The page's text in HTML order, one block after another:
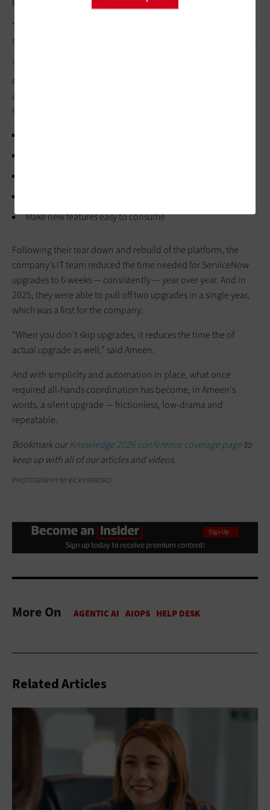
"We started off with way more customizations. The best
strategy for customization is no customization,” said Dhayalan.
The answer was to get their instance of ServiceNow to be as
close to out-of-the-box (OOTB) as possible. Here were the
ambitions the Shell team shared during their Knowledge 2026
session:
Make new features easy to consume
Following their tear down and rebuild of the platform, the
company’s IT team reduced the time needed for ServiceNow
upgrades to 6 weeks — consistently — year over year. And in
2025, they were able to pull off two upgrades in a single year,
which was a first for the company.
“When you don’t skip upgrades, it reduces the time the of
actual upgrade as well,” said Ameen.
And with simplicity and automation in place, what once
required all-hands coordination has become, in Ameen's
words, a silent upgrade — frictionless, low-drama and
repeatable.
Bookmark ourKnowledge 2026 conference coverage page to
keep up with all of our articles and videos.
PHOTOGRAPHY BY RICKY RIBEIRO
More On
Related Articles